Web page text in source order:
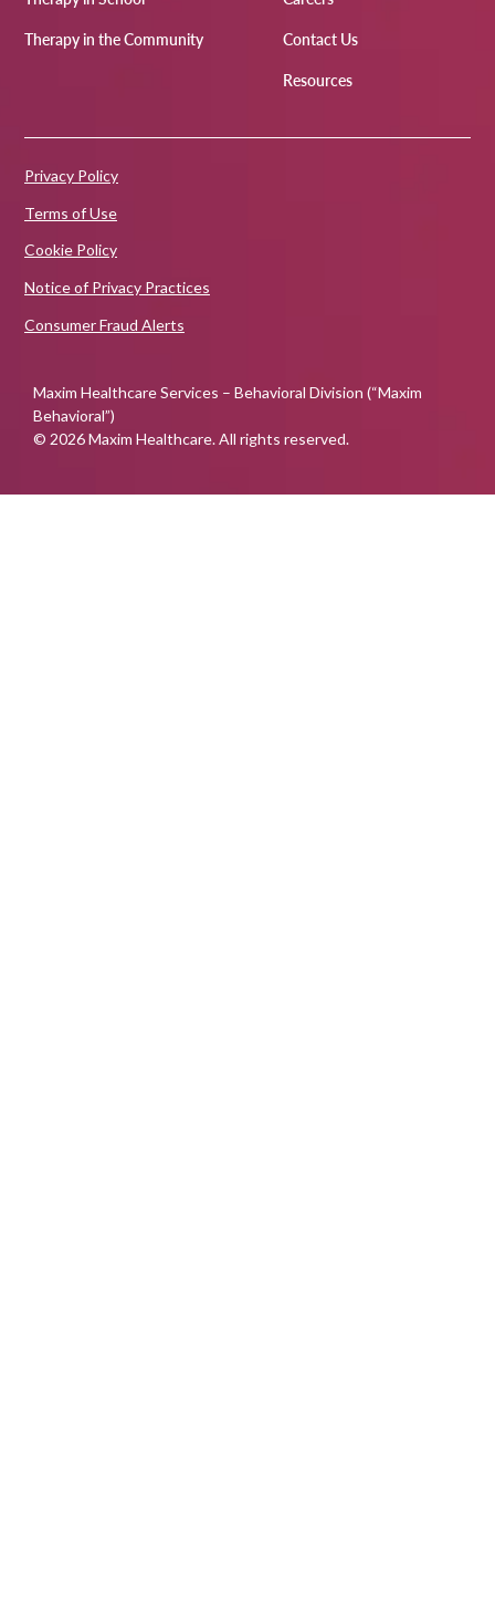
Therapy in the Community
Contact Us
Resources
Privacy Policy
Terms of Use
Cookie Policy
Notice of Privacy Practices
Consumer Fraud Alerts
Maxim Healthcare Services – Behavioral Division (“Maxim
Behavioral”)
© 2026 Maxim Healthcare. All rights reserved.